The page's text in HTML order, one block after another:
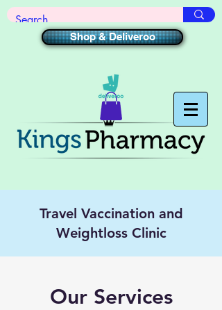
Shop & Deliveroo
Travel Vaccination and
Weightloss Clinic
Our Services